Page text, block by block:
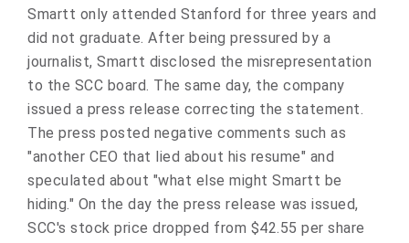
Smartt only attended Stanford for three years and
did not graduate. After being pressured by a
journalist, Smartt disclosed the misrepresentation
to the SCC board. The same day, the company
issued a press release correcting the statement.
The press posted negative comments such as
"another CEO that lied about his resume" and
speculated about "what else might Smartt be
hiding." On the day the press release was issued,
SCC's stock price dropped from $42.55 per share